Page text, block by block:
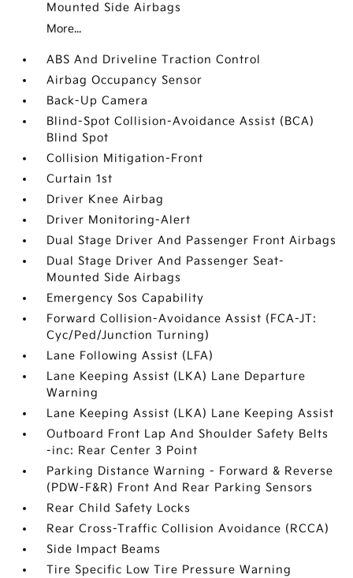
Mounted Side Airbags
More...
ABS And Driveline Traction Control
Airbag Occupancy Sensor
Back-Up Camera
Blind-Spot Collision-Avoidance Assist (BCA)
Blind Spot
Collision Mitigation-Front
Curtain 1st
Driver Knee Airbag
Driver Monitoring-Alert
Dual Stage Driver And Passenger Front Airbags
Dual Stage Driver And Passenger Seat-
Mounted Side Airbags
Emergency Sos Capability
Forward Collision-Avoidance Assist (FCA-JT:
Cyc/Ped/Junction Turning)
Lane Following Assist (LFA)
Lane Keeping Assist (LKA) Lane Departure
Warning
Lane Keeping Assist (LKA) Lane Keeping Assist
Outboard Front Lap And Shoulder Safety Belts
-inc: Rear Center 3 Point
Parking Distance Warning - Forward & Reverse
(PDW-F&R) Front And Rear Parking Sensors
Rear Child Safety Locks
Rear Cross-Traffic Collision Avoidance (RCCA)
Side Impact Beams
Tire Specific Low Tire Pressure Warning